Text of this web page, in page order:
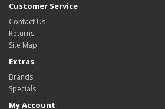
Customer Service
Contact Us
Returns
Site Map
Extras
Brands
Specials
My Account